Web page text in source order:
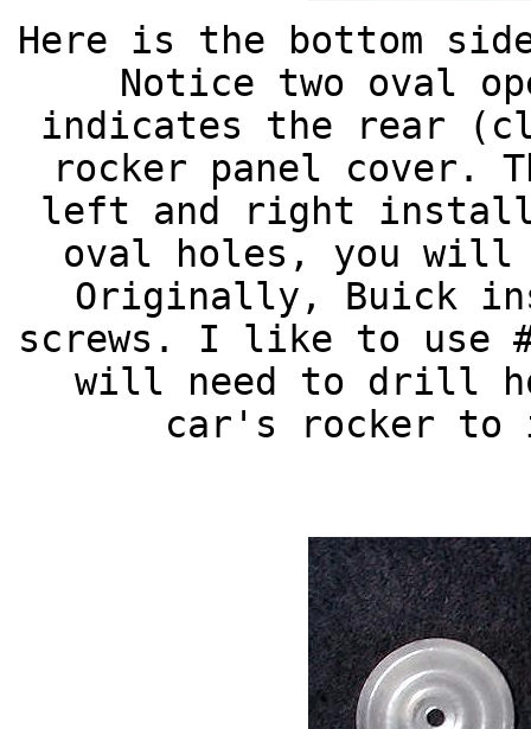
Here is the bottom
Notice two oval
indicates the rear
rocker panel cover.
left and right
oval holes, you will
Originally, Buick
screws. I like to use
will need to drill
car's rocker to